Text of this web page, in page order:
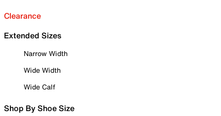
Clearance
Extended Sizes
Narrow Width
Wide Width
Wide Calf
Shop By Shoe Size